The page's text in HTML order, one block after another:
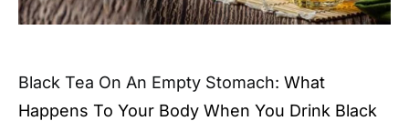
Black Tea On An Empty Stomach: What
Happens To Your Body When You Drink Black